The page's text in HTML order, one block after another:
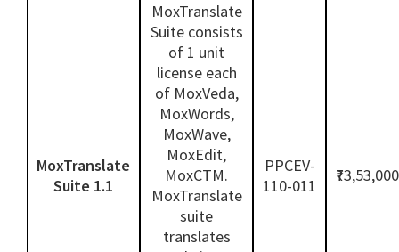
MoxTranslate
Suite 1.1
MoxTranslate
Suite consists
of 1 unit
license each
of MoxVeda,
MoxWords,
MoxWave,
MoxEdit,
MoxCTM.
MoxTranslate
suite
translates
PPCEV-
110-011
₹73,53,000